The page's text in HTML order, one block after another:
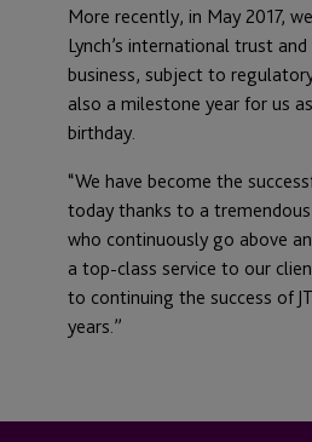
More recently, in May 2017,
Lynch’s international trust
business, subject to
also a milestone year for us
birthday.
“We have become the
today thanks to a
who continuously go above
a top-class service to our
to continuing the success of
years.”